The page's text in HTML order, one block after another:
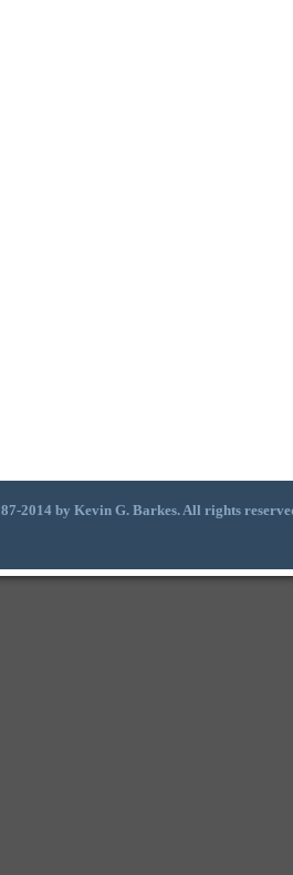
2014 by Kevin G. Barkes. All rights